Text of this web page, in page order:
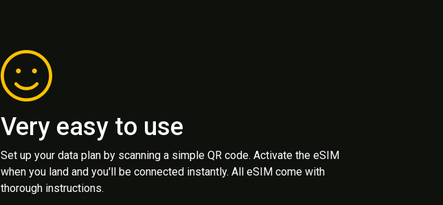
Very easy to use
Set up your data plan by scanning a simple QR code. Activate the eSIM
when you land and you'll be connected instantly. All eSIM come with
thorough instructions.